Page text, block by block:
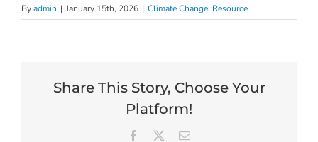
Byadmin | January 15th, 2026 | Climate Change, Resource
Share This Story, Choose Your
Platform!
Facebook Email